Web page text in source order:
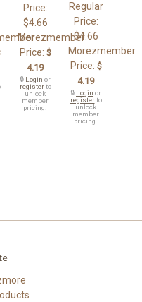
Price:
$4.66
Morezmember
Price: $
4.19
🔒 Login or
registerto
unlock
member
pricing.
Regular
Price:
$4.66
Morezmember
Price: $
4.19
🔒 Login or
registerto
unlock
member
pricing.